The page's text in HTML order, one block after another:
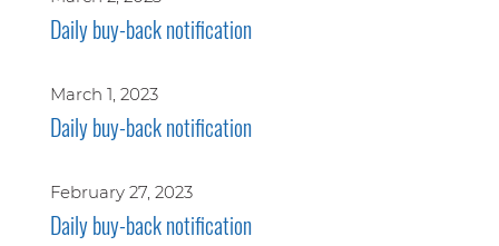
Daily buy-back notification
March 1, 2023
Daily buy-back notification
February 27, 2023
Daily buy-back notification